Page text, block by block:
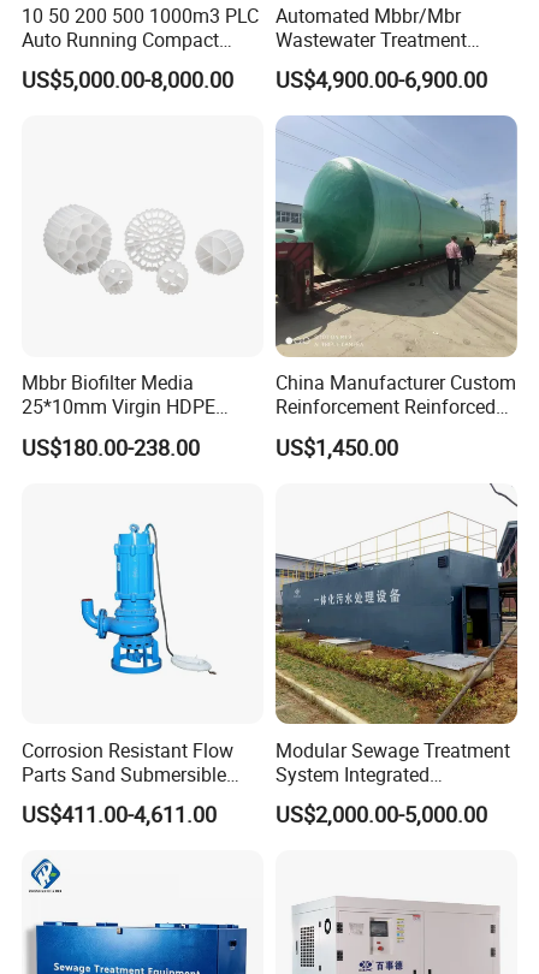
10 50 200 500 1000m3 PLC
Auto Running Compact
Package Mbbr Mbr SBR
Waste Water Effluent
US$5,000.00-8,000.00
Automated Mbbr/Mbr
Wastewater Treatment
System Equipment for
Domestic Sewage
Treatment
US$4,900.00-6,900.00
Mbbr Biofilter Media
25*10mm Virgin HDPE
Plastic Mbbr for Efficient
Water Treatment
US$180.00-238.00
China Manufacturer Custom
Reinforcement Reinforced
Corrosion Resistant
Chemical Plastic
Acid and Alkali Storage
US$1,450.00
Corrosion Resistant Flow
Parts Sand Submersible
Slurry Pump for Urban River
Renovation Dredging
US$411.00-4,611.00
Modular Sewage Treatment
System Integrated
Wastewater Treatment Plant
with SBR/Mbr/Mbbr
US$2,000.00-5,000.00